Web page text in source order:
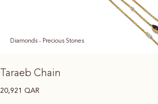
Diamonds - Precious Stones
Taraeb Chain
20,921QAR